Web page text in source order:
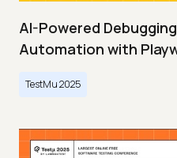
AI-Powered
Automation with
TestMu 2025